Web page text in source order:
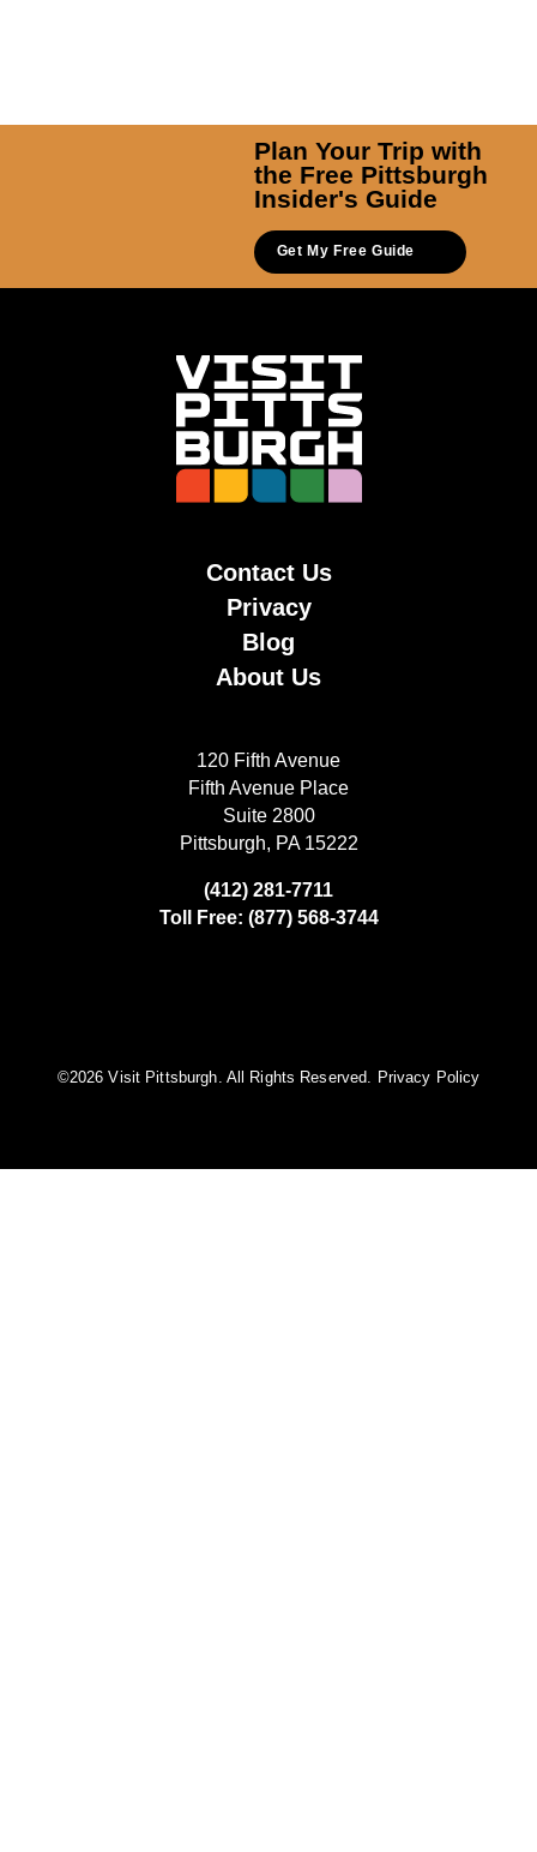
Plan Your Trip with
the Free Pittsburgh
Insider's Guide
Get My Free Guide
Contact Us
Privacy
Blog
About Us
120 Fifth Avenue
Fifth Avenue Place
Suite 2800
Pittsburgh, PA 15222
(412) 281-7711
Toll Free: (877) 568-3744
©️2026 Visit Pittsburgh. All Rights Reserved. Privacy Policy